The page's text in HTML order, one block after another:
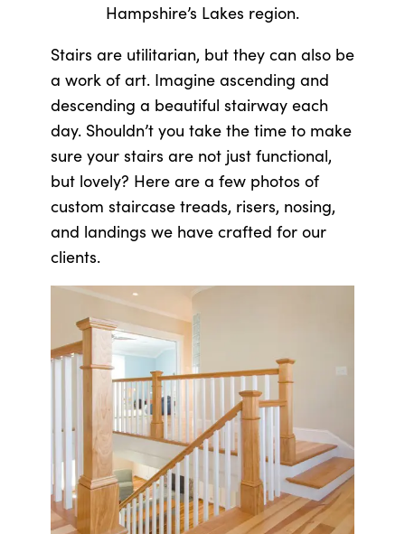
Hampshire’s Lakes region.
Stairs are utilitarian, but they can also be
a work of art. Imagine ascending and
descending a beautiful stairway each
day. Shouldn’t you take the time to make
sure your stairs are not just functional,
but lovely? Here are a few photos of
custom staircase treads, risers, nosing,
and landings we have crafted for our
clients.